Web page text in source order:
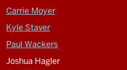
Carrie Moyer
Kyle Staver
Paul Wackers
Joshua Hagler